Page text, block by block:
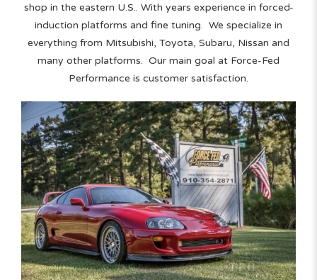
shop in the eastern U.S.. With years experience in forced-
induction platforms and fine tuning. We specialize in
everything from Mitsubishi, Toyota, Subaru, Nissan and
many other platforms. Our main goal at Force-Fed
Performance is customer satisfaction.